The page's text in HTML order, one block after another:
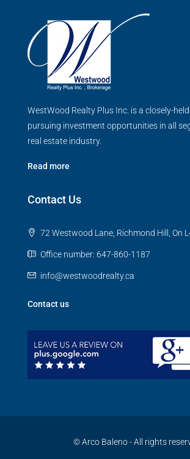
WestWood Realty Plus Inc. is a closely-
pursuing investment opportunities in all
real estate industry.
Read more
Contact Us
72 Westwood Lane, Richmond Hill, On
Office number: 647-860-1187
info@westwoodrealty.ca
Contact us
© Arco Baleno - All rights